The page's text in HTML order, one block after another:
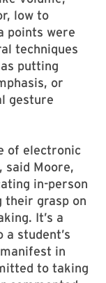
low to
points were
techniques
putting
or
gesture
of electronic
said Moore,
in-person
their grasp on
It’s a
student’s
in
to taking